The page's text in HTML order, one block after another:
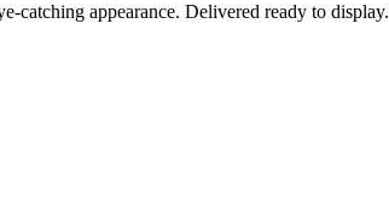
catching appearance. Delivered ready to display.